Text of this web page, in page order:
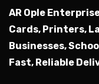
AR Ople
Cards, Printers,
Businesses,
Fast, Reliable